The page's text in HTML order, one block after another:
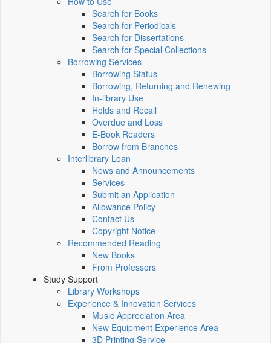
Search for Books
Search for Periodicals
Search for Dissertations
Search for Special Collections
Borrowing Services
Borrowing Status
Borrowing, Returning and Renewing
In-library Use
Holds and Recall
Overdue and Loss
E-Book Readers
Borrow from Branches
Interlibrary Loan
News and Announcements
Services
Submit an Application
Allowance Policy
Contact Us
Copyright Notice
Recommended Reading
New Books
From Professors
Study Support
Library Workshops
Experience & Innovation Services
Music Appreciation Area
New Equipment Experience Area
3D Printing Service